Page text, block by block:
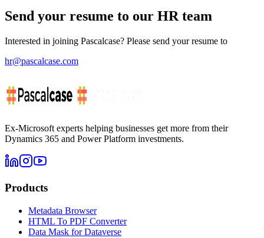
Send your resume to our HR team
Interested in joining Pascalcase? Please send your resume to
hr@pascalcase.com
Ex-Microsoft experts helping businesses get more from their
Dynamics 365 and Power Platform investments.
Products
Metadata Browser
HTML To PDF Converter
Data Mask for Dataverse